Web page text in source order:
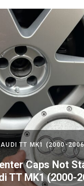
AUDI TT MK1 (2000-
Caps Not
TT MK1 (2000-